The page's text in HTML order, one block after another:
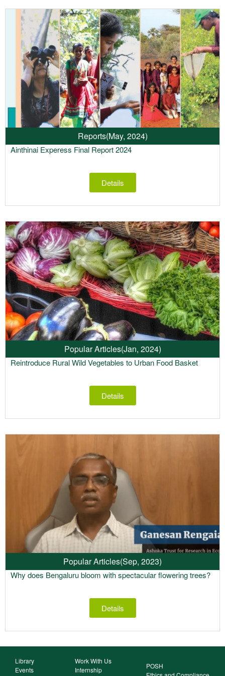
Reports(May, 2024)
Ainthinai Experess Final Report 2024
Details
Popular Articles(Jan, 2024)
Reintroduce Rural Wild Vegetables to Urban Food Basket
Details
Popular Articles(Sep, 2023)
Why does Bengaluru bloom with spectacular flowering trees?
Details
Library
Events
Work With Us
Internship
POSH